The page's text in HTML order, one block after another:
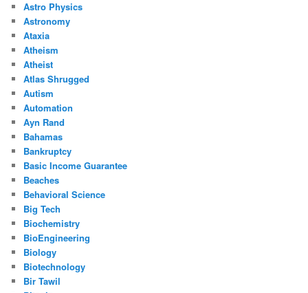
Astro Physics
Astronomy
Ataxia
Atheism
Atheist
Atlas Shrugged
Autism
Automation
Ayn Rand
Bahamas
Bankruptcy
Basic Income Guarantee
Beaches
Behavioral Science
Big Tech
Biochemistry
BioEngineering
Biology
Biotechnology
Bir Tawil